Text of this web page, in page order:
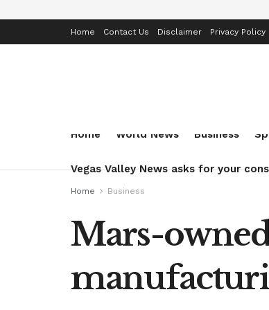
Home Contact Us Disclaimer Privacy Policy
Home World News Business
Vegas Valley News asks for your
Home Business
Mars-